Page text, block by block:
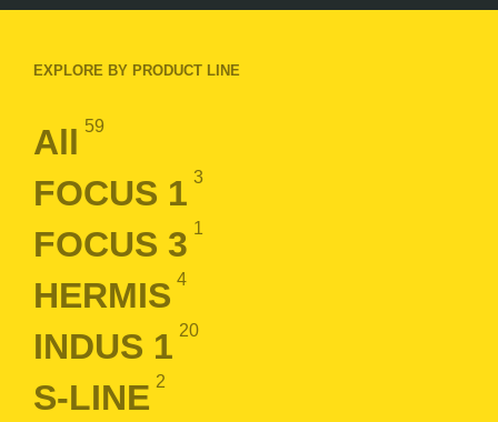
EXPLORE BY PRODUCT LINE
All 59
FOCUS 1 3
FOCUS 3 1
HERMIS 4
INDUS 1 20
S-LINE 2